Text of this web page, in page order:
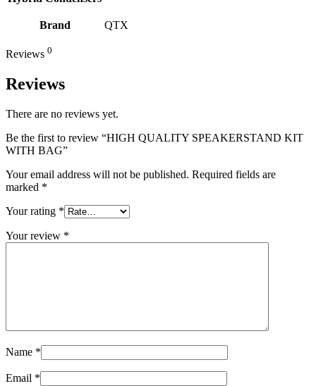
Brand QTX
Reviews 0
Reviews
There are no reviews yet.
Be the first to review “HIGH QUALITY SPEAKERSTAND KIT
WITH BAG”
Your email address will not be published. Required fields are
marked *
Your rating *
Your review *
Name *
Email *